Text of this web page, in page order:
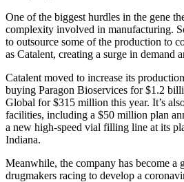
One of the biggest hurdles in the gene
complexity involved in manufacturing.
to outsource some of the production to
as Catalent, creating a surge in demand
Catalent moved to increase its
buying Paragon Bioservices for $1.2
Global for $315 million this year. It’s
facilities, including a $50 million plan
a new high-speed vial filling line at its
Indiana.
Meanwhile, the company has become a
drugmakers racing to develop a